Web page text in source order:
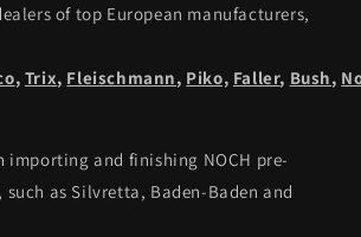
of top European manufacturers,
, Trix, Fleischmann, Piko, Faller, Bush,
importing and finishing NOCH pre-
as Silvretta, Baden-Baden and